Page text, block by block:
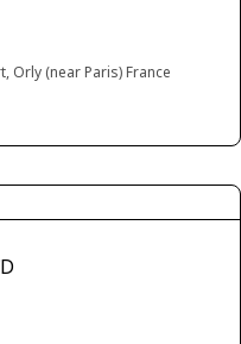
Orly (near Paris) France